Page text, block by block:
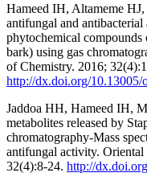
Hameed IH, Altameme
antifungal and
phytochemical
bark) using gas
of Chemistry. 2016;
http://dx.doi.org/10.13005/
Jaddoa HH, Hameed IH,
metabolites released by
chromatography-Mass
antifungal activity. Oriental
32(4):8-24. http://